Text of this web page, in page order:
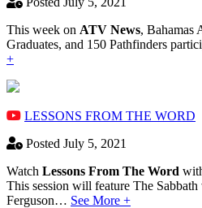
This week on ATV News, Bahamas
Graduates, and 150 Pathfinders
+
LESSONS FROM THE WORD
Posted July 5, 2021
Watch Lessons From The Word
This session will feature The
Ferguson… See More +